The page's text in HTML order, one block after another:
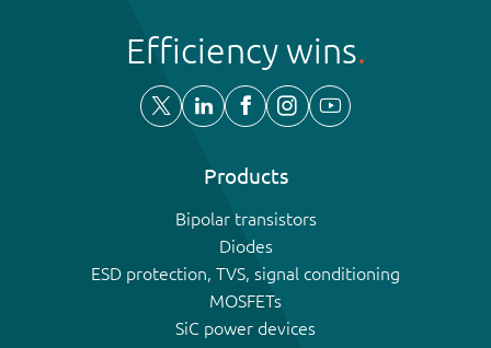
Efficiency wins
Products
Bipolar transistors
Diodes
ESD protection, TVS, signal conditioning
MOSFETs
SiC power devices